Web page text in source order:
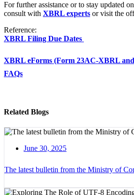
For further assistance or to stay updated
consult with XBRL experts or visit the
Reference:
XBRL Filing Due Dates
XBRL eForms (Form 23AC-XBRL
FAQs
Related Blogs
June 30, 2025
The latest bulletin from the Ministry of